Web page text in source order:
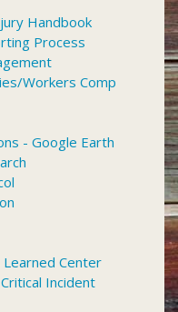
Handbook
Process
Workers Comp
- Google Earth
Learned Center
Incident